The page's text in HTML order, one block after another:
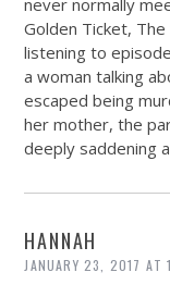
never normally
Golden Ticket,
listening to
a woman talking
escaped being
her mother, the
deeply saddening
HANNAH
JANUARY 23, 2017 AT